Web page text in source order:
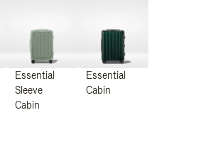
Essential
Sleeve
Cabin
Essential
Cabin